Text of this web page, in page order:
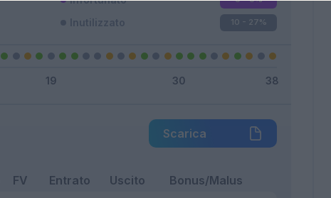
Inutilizzato 10 - 27%
Scarica
FV Entrato Uscito Bonus/Malus